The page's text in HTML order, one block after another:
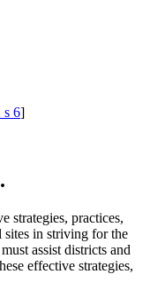
s 6]
strategies, practices,
sites in striving for the
assist districts and
effective strategies,